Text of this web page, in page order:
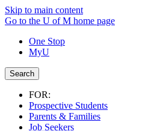
Skip to main content
Go to the U of M home page
One Stop
MyU
Search
FOR:
Prospective Students
Parents & Families
Job Seekers